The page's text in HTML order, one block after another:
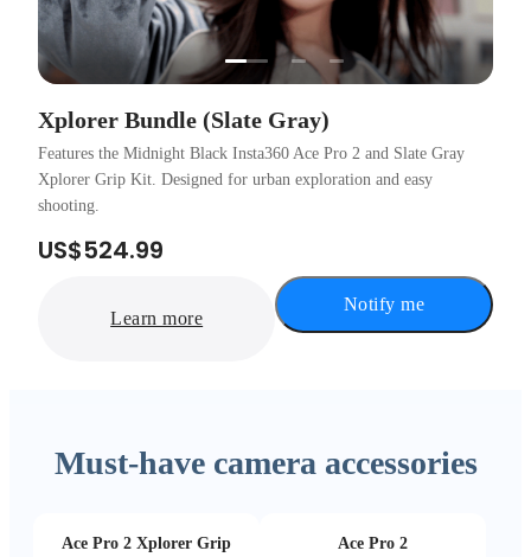
Xplorer Bundle (Slate Gray)
Features the Midnight Black Insta360 Ace Pro 2 and Slate Gray
Xplorer Grip Kit. Designed for urban exploration and easy
shooting.
US$524.99
Learn more
Notify me
Must-have camera accessories
Ace Pro 2 Xplorer Grip
Ace Pro 2